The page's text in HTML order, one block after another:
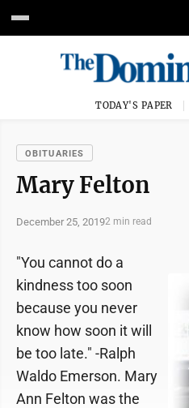
TODAY'S PAPER
OBITUARIES
Mary Felton
December 25, 20192 min read
"You cannot do a
kindness too soon
because you never
know how soon it will
be too late." -Ralph
Waldo Emerson. Mary
Ann Felton was the